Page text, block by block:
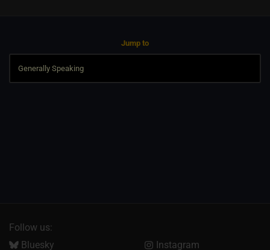
Jump to
Follow us:
Bluesky
Instagram